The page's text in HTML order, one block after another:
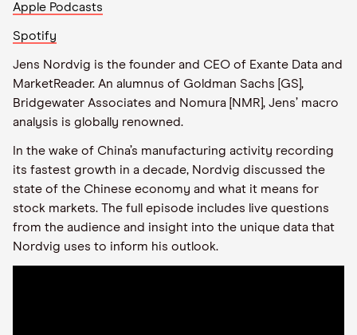
Apple Podcasts
Spotify
Jens Nordvig is the founder and CEO of Exante Data and
MarketReader. An alumnus of Goldman Sachs [GS],
Bridgewater Associates and Nomura [NMR], Jens’ macro
analysis is globally renowned.
In the wake of China’s manufacturing activity recording
its fastest growth in a decade, Nordvig discussed the
state of the Chinese economy and what it means for
stock markets. The full episode includes live questions
from the audience and insight into the unique data that
Nordvig uses to inform his outlook.